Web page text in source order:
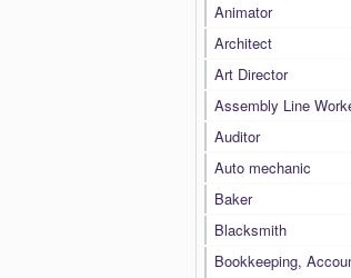
Animator
Architect
Art Director
Assembly Line
Auditor
Auto mechanic
Baker
Blacksmith
Bookkeeping,